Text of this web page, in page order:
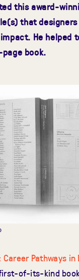
this award-
that
He helped
book.
Career Pathways
of-its-kind